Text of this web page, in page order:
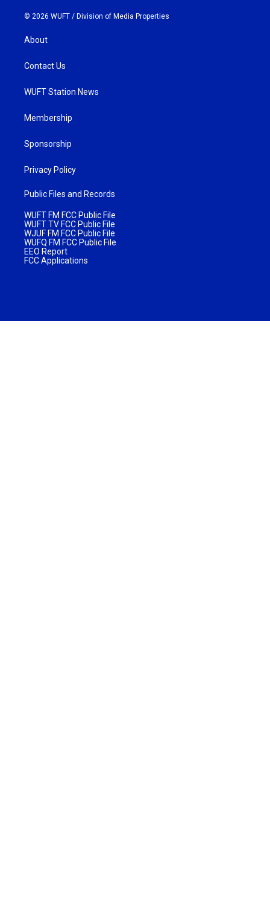
© 2026 WUFT / Division of Media Properties
About
Contact Us
WUFT Station News
Membership
Sponsorship
Privacy Policy
Public Files and Records
WUFT FM FCC Public File
WUFT TV FCC Public File
WJUF FM FCC Public File
WUFQ FM FCC Public File
EEO Report
FCC Applications